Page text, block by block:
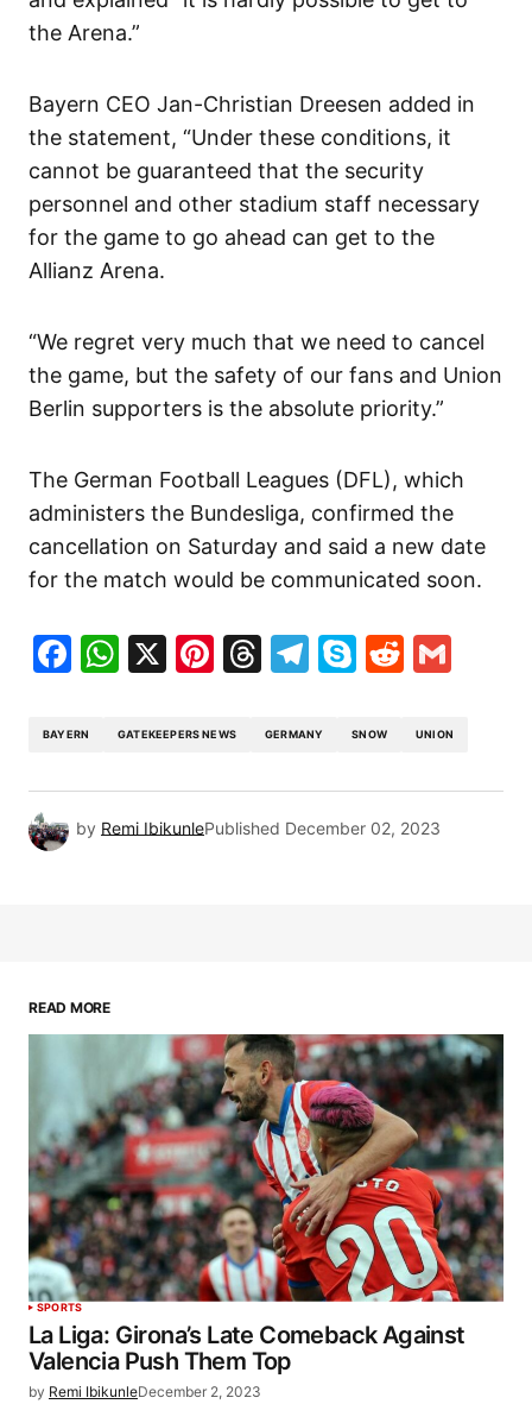
the Arena.”
Bayern CEO Jan-Christian Dreesen added in
the statement, “Under these conditions, it
cannot be guaranteed that the security
personnel and other stadium staff necessary
for the game to go ahead can get to the
Allianz Arena.
“We regret very much that we need to cancel
the game, but the safety of our fans and Union
Berlin supporters is the absolute priority.”
The German Football Leagues (DFL), which
administers the Bundesliga, confirmed the
cancellation on Saturday and said a new date
for the match would be communicated soon.
Facebook
WhatsApp
X Pinterest
Threads
Telegram
SkypeReddit
BAYERN GATEKEEPERS NEWS GERMANY SNOW UNION
by Remi IbikunlePublished December 02, 2023
READ MORE
SPORTS
La Liga: Girona’s Late Comeback Against
Valencia Push Them Top
by Remi IbikunleDecember 2, 2023